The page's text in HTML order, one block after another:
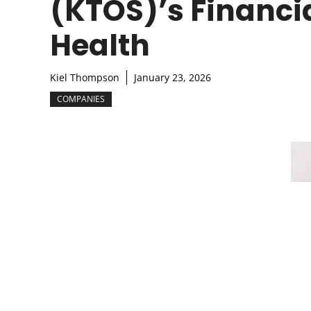
(KTOS)’s
Health
Kiel Thompson January 23, 2026
COMPANIES